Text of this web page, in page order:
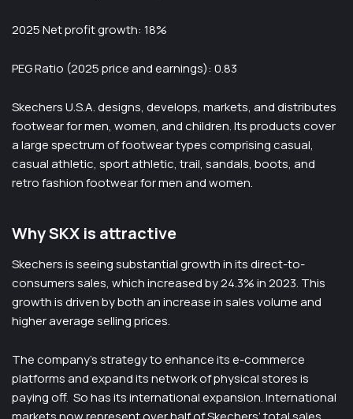
2025 Net profit growth: 18%
PEG Ratio (2025 price and earnings): 0.83
Skechers U.S.A. designs, develops, markets, and distributes
footwear for men, women, and children. Its products cover
a large spectrum of footwear types comprising casual,
casual athletic, sport athletic, trail, sandals, boots, and
retro fashion footwear for men and women.
Why SKX is attractive
Skechers is seeing substantial growth in its direct-to-
consumers sales, which increased by 24.3% in 2023. This
growth is driven by both an increase in sales volume and
higher average selling prices.
The company’s strategy to enhance its e-commerce
platforms and expand its network of physical stores is
paying off. ​ So has its international expansion. International